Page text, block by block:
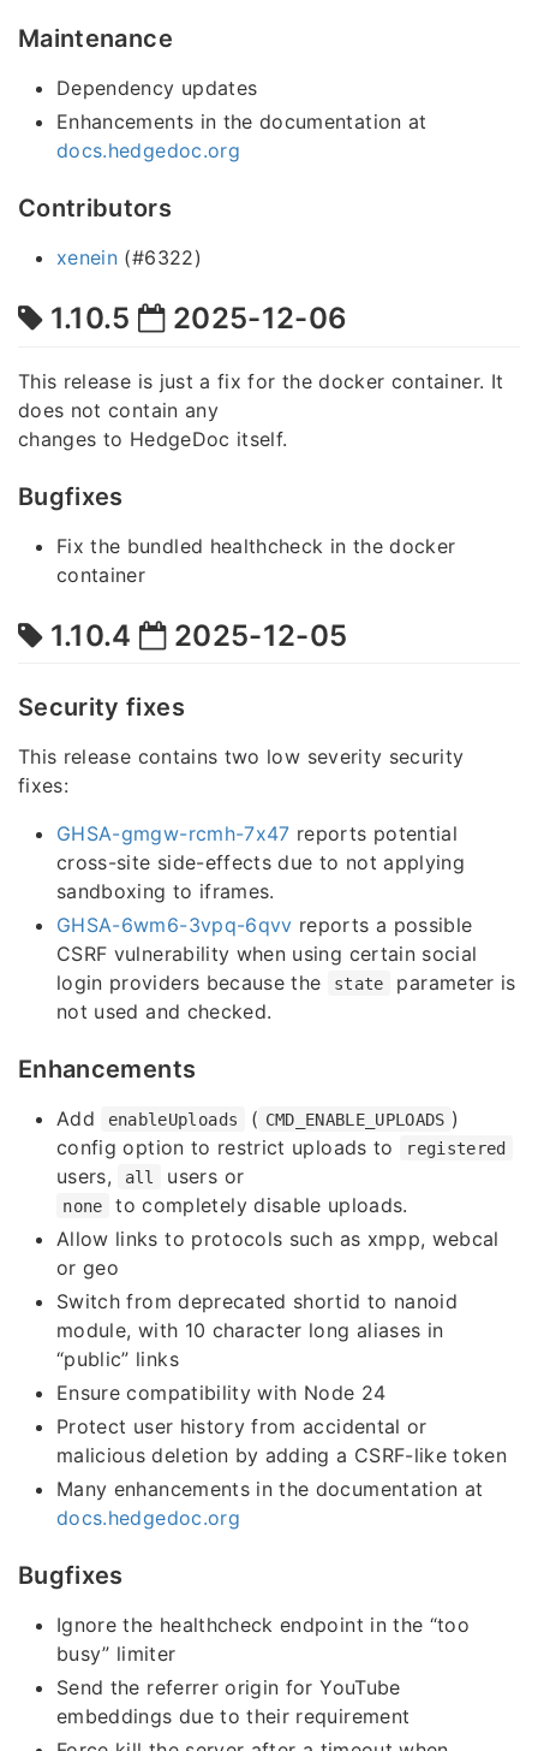
Maintenance
Dependency updates
Enhancements in the documentation at
docs.hedgedoc.org
Contributors
xenein (#6322)
1.10.5 2025-12-06
This release is just a fix for the docker container. It
does not contain any
changes to HedgeDoc itself.
Bugfixes
Fix the bundled healthcheck in the docker
container
1.10.4 2025-12-05
Security fixes
This release contains two low severity security
fixes:
GHSA-gmgw-rcmh-7x47 reports potential
cross-site side-effects due to not applying
sandboxing to iframes.
GHSA-6wm6-3vpq-6qvv reports a possible
CSRF vulnerability when using certain social
login providers because the
state
parameter is
not used and checked.
Enhancements
Add enableUploads ( CMD_ENABLE_UPLOADS )
config option to restrict uploads to
registered
users, all users or
none
to completely disable uploads.
Allow links to protocols such as xmpp, webcal
or geo
Switch from deprecated shortid to nanoid
module, with 10 character long aliases in
“public” links
Ensure compatibility with Node 24
Protect user history from accidental or
malicious deletion by adding a CSRF-like token
Many enhancements in the documentation at
docs.hedgedoc.org
Bugfixes
Ignore the healthcheck endpoint in the “too
busy” limiter
Send the referrer origin for YouTube
embeddings due to their requirement